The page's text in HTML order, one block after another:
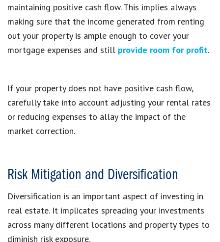
maintaining positive cash flow. This implies always
making sure that the income generated from renting
out your property is ample enough to cover your
mortgage expenses and still provide room for profit.
If your property does not have positive cash flow,
carefully take into account adjusting your rental rates
or reducing expenses to allay the impact of the
market correction.
Risk Mitigation and Diversification
Diversification is an important aspect of investing in
real estate. It implicates spreading your investments
across many different locations and property types to
diminish risk exposure.